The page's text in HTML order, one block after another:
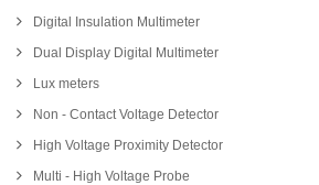
Digital Insulation Multimeter
Dual Display Digital Multimeter
Lux meters
Non - Contact Voltage Detector
High Voltage Proximity Detector
Multi - High Voltage Probe